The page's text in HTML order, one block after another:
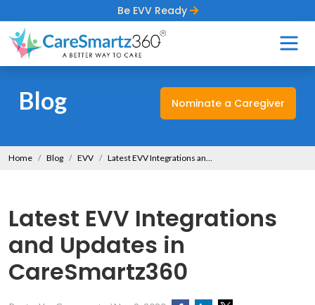
Be EVV Ready
Blog Nominate a Caregiver
Home Blog EVV Latest EVV Integrations and Updates in CareSmartz360
Latest EVV Integrations
and Updates in
CareSmartz360